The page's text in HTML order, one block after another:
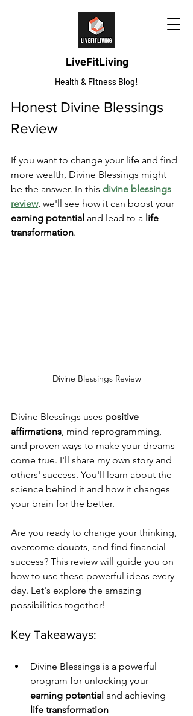
LiveFitLiving
Health & Fitness Blog!
Honest Divine Blessings
Review
If you want to change your life and find
more wealth, Divine Blessings might
be the answer. In this divine blessings
review, we'll see how it can boost your
earning potential and lead to a life
transformation.
Divine Blessings Review
Divine Blessings uses positive
affirmations , mind reprogramming,
and proven ways to make your dreams
come true. I'll share my own story and
others' success. You'll learn about the
science behind it and how it changes
your brain for the better.
Are you ready to change your thinking,
overcome doubts, and find financial
success? This review will guide you on
how to use these powerful ideas every
day. Let's explore the amazing
possibilities together!
Key Takeaways:
Divine Blessings is a powerful
program for unlocking your
earning potential and achieving
life transformation